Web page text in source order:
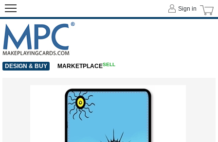
Sign in
DESIGN & BUY MARKETPLACESELL